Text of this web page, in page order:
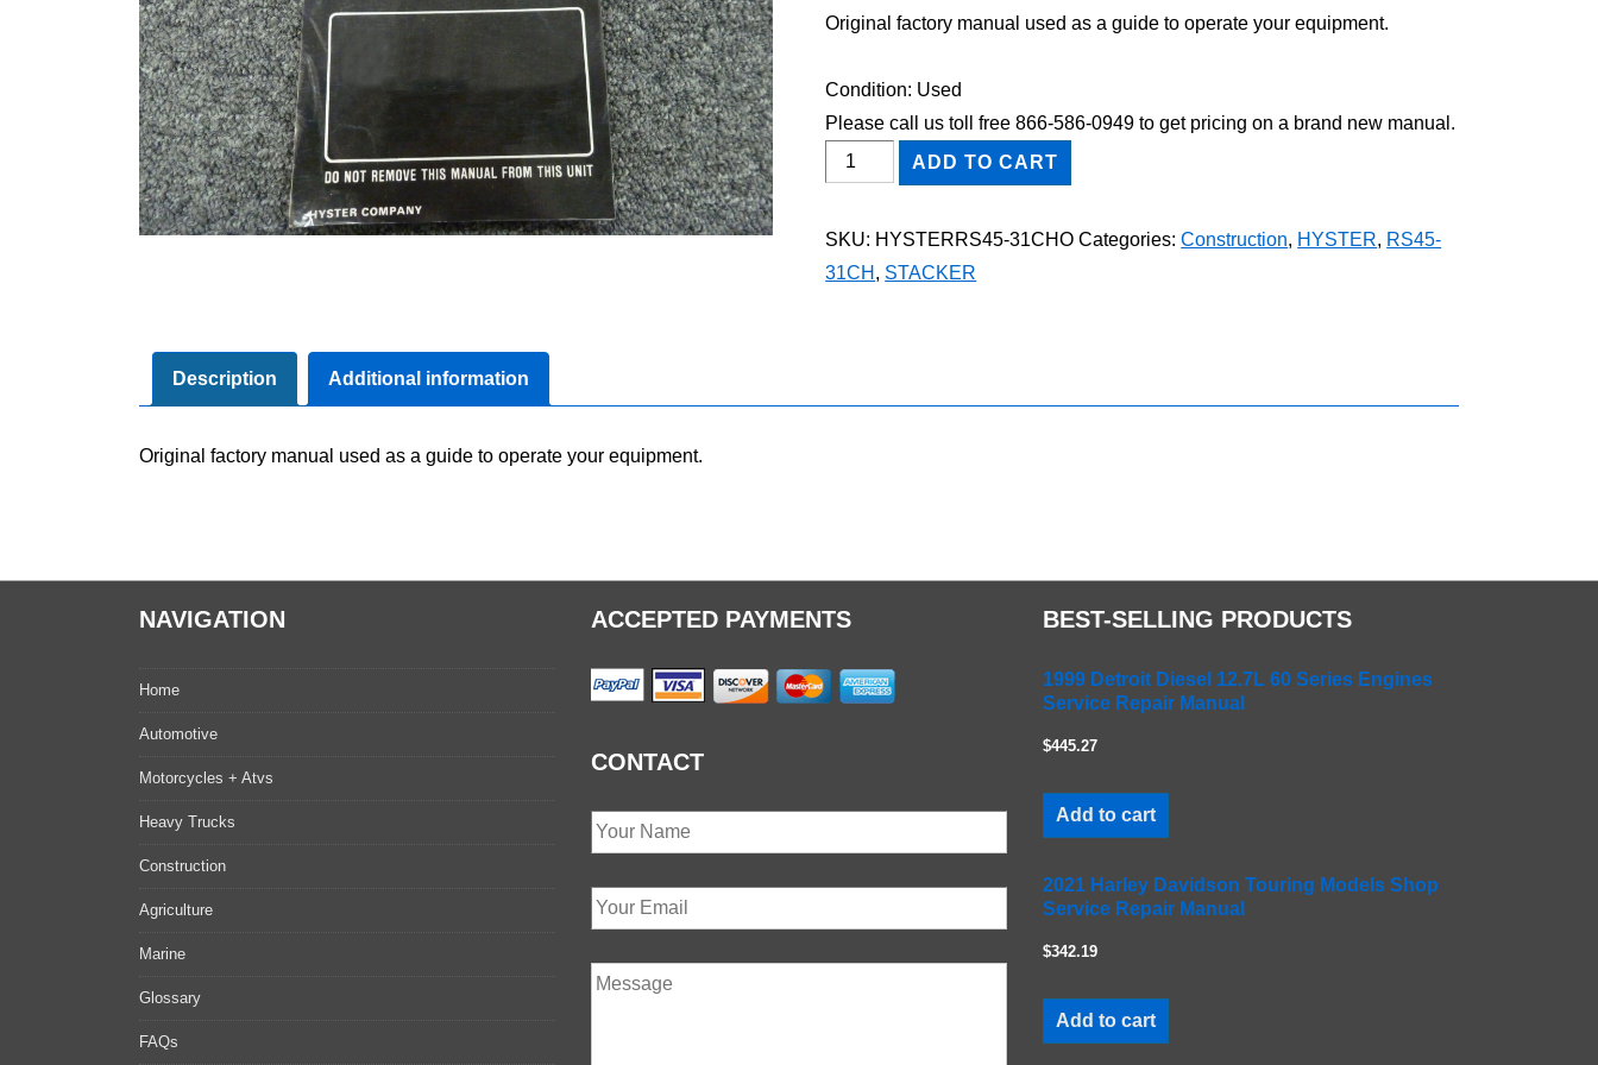
Original factory manual used as a guide to operate your equipment.
Condition: Used
Please call us toll free 866-586-0949 to get pricing on a brand new manual.
HYSTER
RS45-
Owner
ADD TO CART
SKU: HYSTERRS45-31CHO Categories:Construction, HYSTER, RS45-
31CH , STACKER
Description Additional information
Original factory manual used as a guide to operate your equipment.
NAVIGATION
Home
Automotive
Motorcycles + Atvs
Heavy Trucks
Construction
Agriculture
Marine
Glossary
FAQs
ACCEPTED PAYMENTS
CONTACT
BEST-SELLING PRODUCTS
1999 Detroit Diesel 12.7L 60 Series Engines
Service Repair Manual
$445.27
Add to cart
2021 Harley Davidson Touring Models Shop
Service Repair Manual
$342.19
Add to cart